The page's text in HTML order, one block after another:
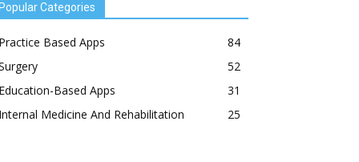
Popular Categories
Practice Based Apps
84
52
Education-Based Apps
31
Internal Medicine And Rehabilitation
25